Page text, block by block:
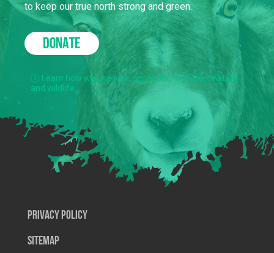
to keep our true north strong and green.
DONATE
Learn how we use your donations to protect nature
and wildlife.
Privacy Policy
SiteMap